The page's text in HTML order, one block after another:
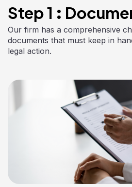
Step 1 :
Our firm has a comprehensive
documents that must keep in
legal action.